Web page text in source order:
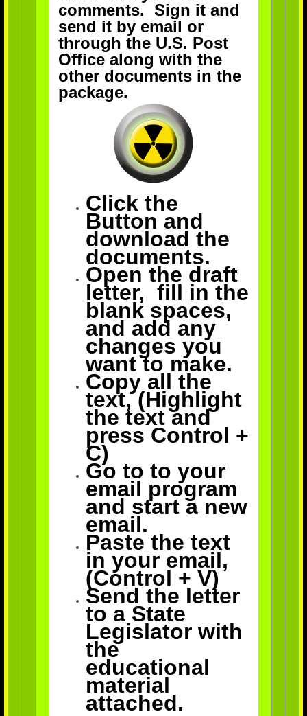
comments. Sign it and
send it by email or
through the U.S. Post
Office along with the
other documents in the
package.
Click the
Button and
download the
documents.
Open the draft
letter, fill in the
blank spaces,
and add any
changes you
want to make.
Copy all the
text, (Highlight
the text and
press Control +
C)
Go to to your
email program
and start a new
email.
Paste the text
in your email,
(Control + V)
Send the letter
to a State
Legislator with
the
educational
material
attached.